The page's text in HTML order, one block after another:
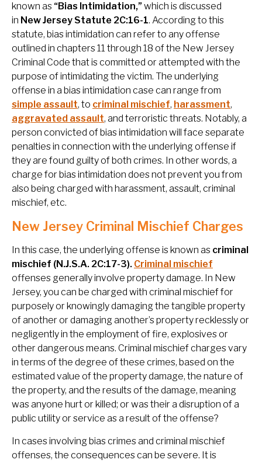
known as “Bias Intimidation,”which is discussed
in New Jersey Statute 2C:16-1. According to this
statute, bias intimidation can refer to any offense
outlined in chapters 11 through 18 of the New Jersey
Criminal Code that is committed or attempted with the
purpose of intimidating the victim. The underlying
offense in a bias intimidation case can range from
simple assault, to criminal mischief, harassment,
aggravated assault, and terroristic threats. Notably, a
person convicted of bias intimidation will face separate
penalties in connection with the underlying offense if
they are found guilty of both crimes. In other words, a
charge for bias intimidation does not prevent you from
also being charged with harassment, assault, criminal
mischief, etc.
New Jersey Criminal Mischief Charges
In this case, the underlying offense is known as criminal
mischief (N.J.S.A. 2C:17-3). Criminal mischief
offenses generally involve property damage. In New
Jersey, you can be charged with criminal mischief for
purposely or knowingly damaging the tangible property
of another or damaging another’s property recklessly or
negligently in the employment of fire, explosives or
other dangerous means. Criminal mischief charges vary
in terms of the degree of these crimes, based on the
estimated value of the property damage, the nature of
the property, and the results of the damage, meaning
was anyone hurt or killed; or was their a disruption of a
public utility or service as a result of the offense?
In cases involving bias crimes and criminal mischief
offenses, the consequences can be severe. It is